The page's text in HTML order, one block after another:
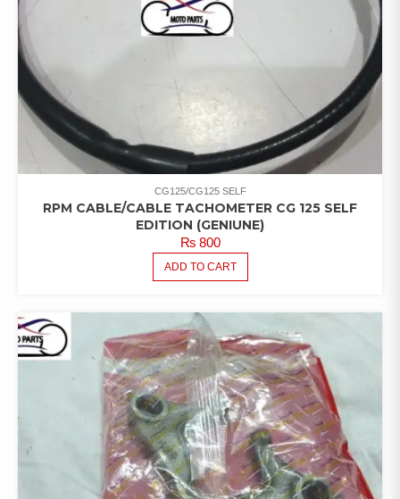
CG125/CG125 SELF
RPM CABLE/CABLE TACHOMETER CG 125 SELF
EDITION (GENIUNE)
₨800
ADD TO CART